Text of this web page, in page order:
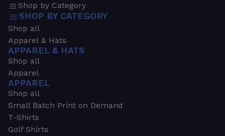
Shop by Category
SHOP BY CATEGORY
Shop all
Apparel & Hats
APPAREL & HATS
Shop all
Apparel
APPAREL
Shop all
Small Batch Print on Demand
T-Shirts
Golf Shirts